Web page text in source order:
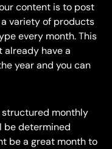
content is to post
variety of products
every month. This
have a
year and you can
structured monthly
be determined
be a great month to